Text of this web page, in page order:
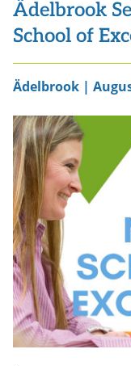
Ädelbrook
School of
Ädelbrook |